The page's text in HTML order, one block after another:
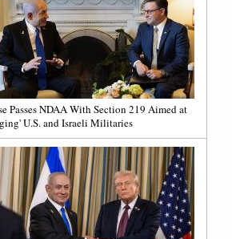
Passes NDAA With Section 219 Aimed at
U.S. and Israeli Militaries